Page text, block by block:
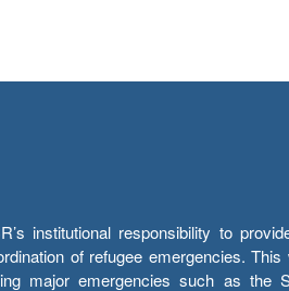
institutional responsibility to
of refugee emergencies. This
major emergencies such as the